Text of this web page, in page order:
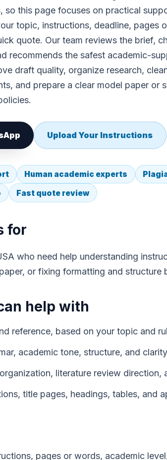
so this page focuses on practical
topic, instructions, deadline, pages
quote. Our team reviews the brief,
recommends the safest academic-
draft quality, organize research,
and prepare a clear model paper or
Upload Your Instructions
Human academic experts
Fast quote review
for
who need help understanding
or fixing formatting and structure
help with
reference, based on your topic and
academic tone, structure, and
literature review direction,
title pages, headings, tables, and
pages or words, academic